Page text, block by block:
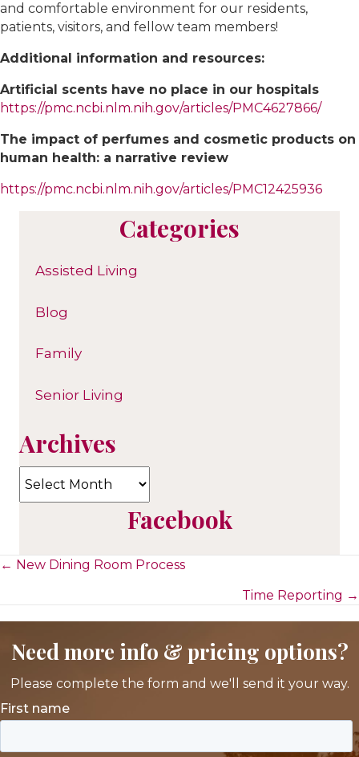
and comfortable environment for our residents,
patients, visitors, and fellow team members!
Additional information and resources:
Artificial scents have no place in our hospitals
https://pmc.ncbi.nlm.nih.gov/articles/PMC4627866/
The impact of perfumes and cosmetic products on
human health: a narrative review
https://pmc.ncbi.nlm.nih.gov/articles/PMC12425936
Categories
Assisted Living
Blog
Family
Senior Living
Archives
Archives
Facebook
Posts
← New Dining Room Process
Time Reporting →
Need more info & pricing options?
Please complete the form and we'll send it your way.